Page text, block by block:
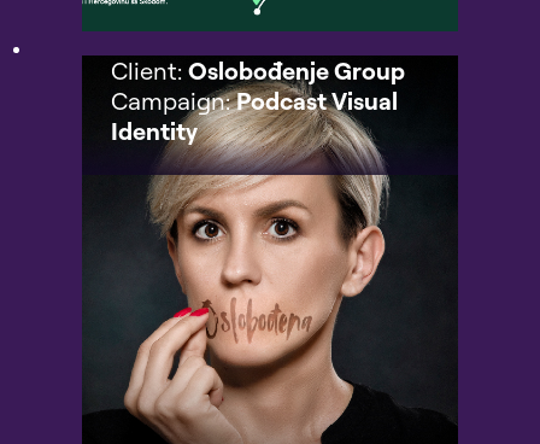
Client: Oslobođenje Group
Campaign:Podcast Visual
Identity